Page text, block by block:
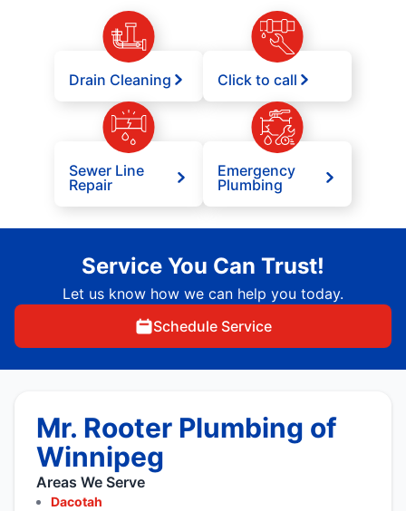
Drain Cleaning Click to call
Sewer Line
Repair
Emergency
Plumbing
Service You Can Trust!
Let us know how we can help you today.
Schedule Service
Mr. Rooter Plumbing of
Winnipeg
Areas We Serve
Dacotah